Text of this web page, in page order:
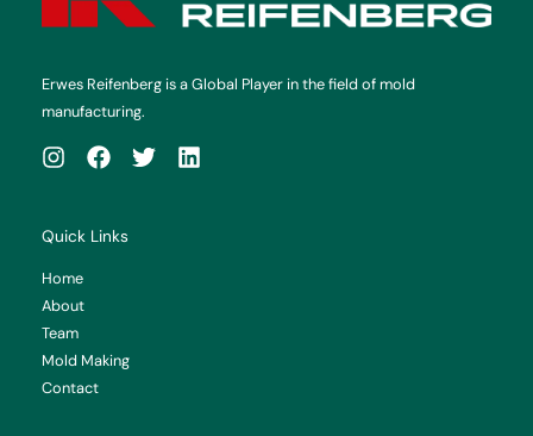
Erwes Reifenberg is a Global Player in the field of mold
manufacturing.
Quick Links
Home
About
Team
Mold Making
Contact